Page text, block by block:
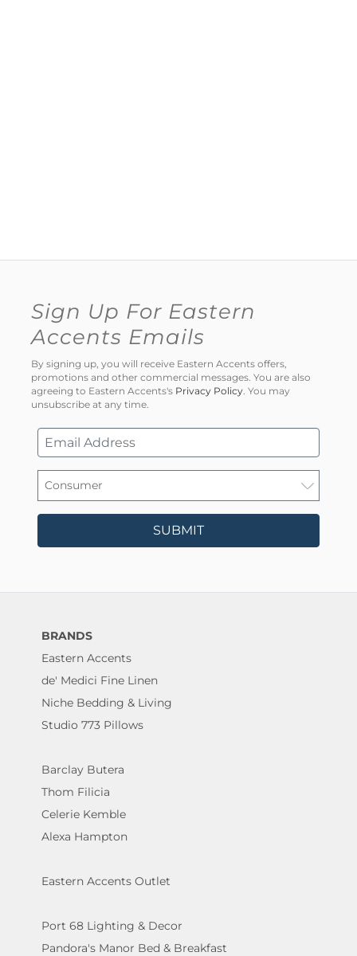
Sign Up For Eastern
Accents Emails
By signing up, you will receive Eastern Accents offers,
promotions and other commercial messages. You are also
agreeing to Eastern Accents's Privacy Policy. You may
unsubscribe at any time.
SUBMIT
BRANDS
Eastern Accents
de' Medici Fine Linen
Niche Bedding & Living
Studio 773 Pillows
Barclay Butera
Thom Filicia
Celerie Kemble
Alexa Hampton
Eastern Accents Outlet
Port 68 Lighting & Decor
Pandora's Manor Bed & Breakfast